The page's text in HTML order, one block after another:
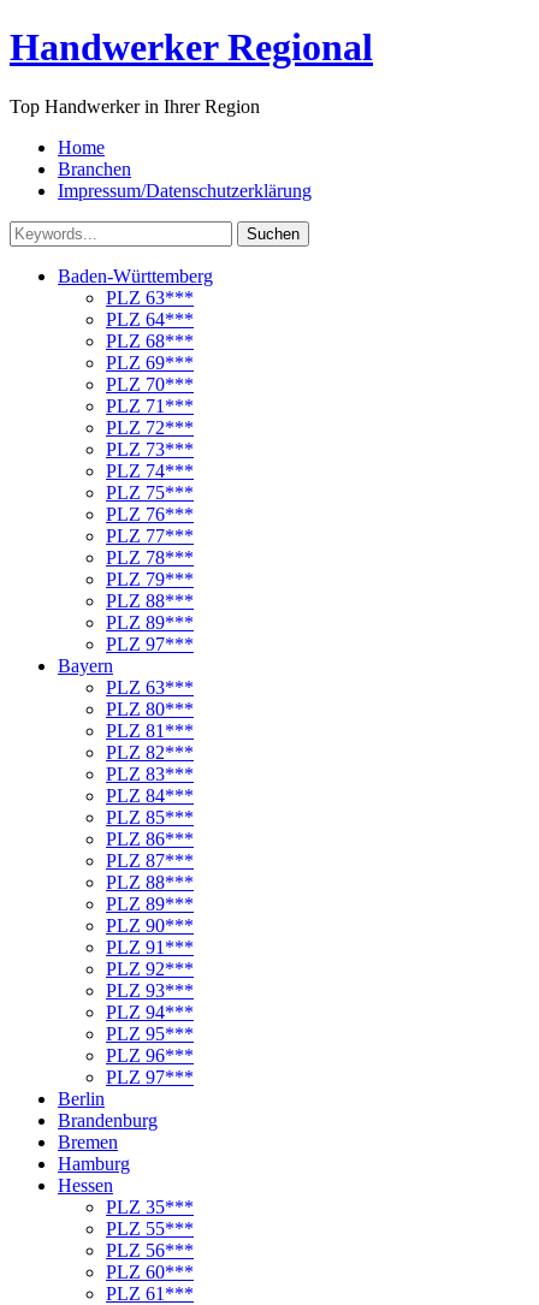
Handwerker Regional
Top Handwerker in Ihrer Region
Home
Branchen
Impressum/Datenschutzerklärung
Suchen
Baden-Württemberg
PLZ 63***
PLZ 64***
PLZ 68***
PLZ 69***
PLZ 70***
PLZ 71***
PLZ 72***
PLZ 73***
PLZ 74***
PLZ 75***
PLZ 76***
PLZ 77***
PLZ 78***
PLZ 79***
PLZ 88***
PLZ 89***
PLZ 97***
Bayern
PLZ 63***
PLZ 80***
PLZ 81***
PLZ 82***
PLZ 83***
PLZ 84***
PLZ 85***
PLZ 86***
PLZ 87***
PLZ 88***
PLZ 89***
PLZ 90***
PLZ 91***
PLZ 92***
PLZ 93***
PLZ 94***
PLZ 95***
PLZ 96***
PLZ 97***
Berlin
Brandenburg
Bremen
Hamburg
Hessen
PLZ 35***
PLZ 55***
PLZ 56***
PLZ 60***
PLZ 61***